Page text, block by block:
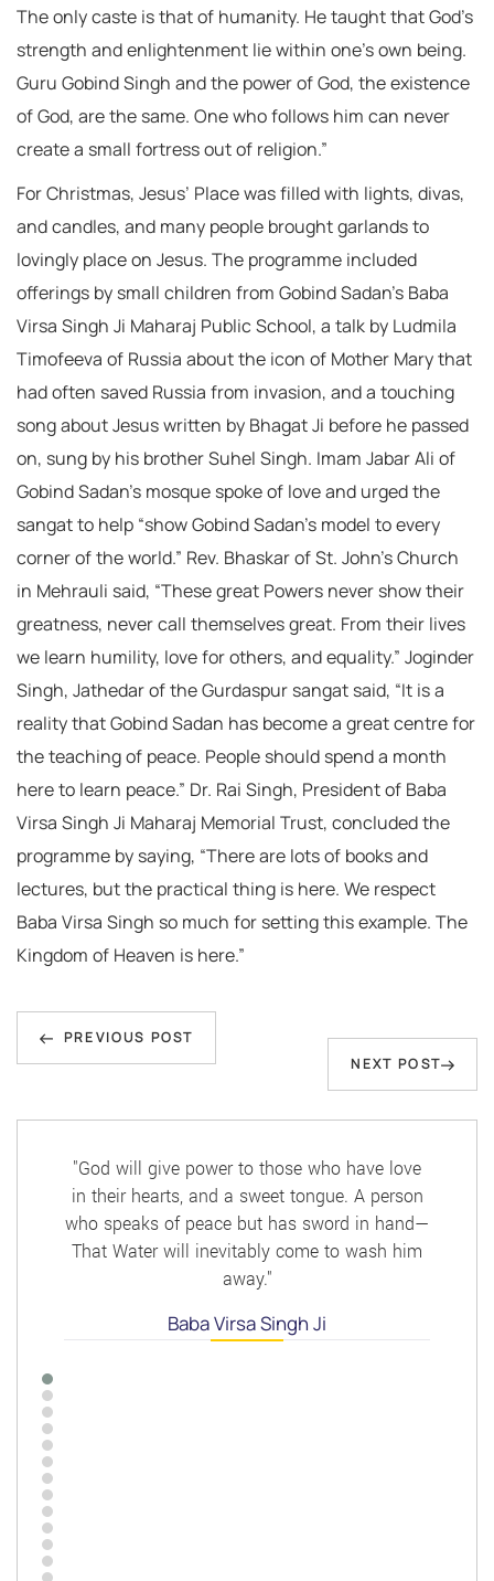
The only caste is that of humanity. He taught that God’s
strength and enlightenment lie within one’s own being.
Guru Gobind Singh and the power of God, the existence
of God, are the same. One who follows him can never
create a small fortress out of religion.”
For Christmas, Jesus’ Place was filled with lights, divas,
and candles, and many people brought garlands to
lovingly place on Jesus. The programme included
offerings by small children from Gobind Sadan’s Baba
Virsa Singh Ji Maharaj Public School, a talk by Ludmila
Timofeeva of Russia about the icon of Mother Mary that
had often saved Russia from invasion, and a touching
song about Jesus written by Bhagat Ji before he passed
on, sung by his brother Suhel Singh. Imam Jabar Ali of
Gobind Sadan’s mosque spoke of love and urged the
sangat to help “show Gobind Sadan’s model to every
corner of the world.” Rev. Bhaskar of St. John’s Church
in Mehrauli said, “These great Powers never show their
greatness, never call themselves great. From their lives
we learn humility, love for others, and equality.” Joginder
Singh, Jathedar of the Gurdaspur sangat said, “It is a
reality that Gobind Sadan has become a great centre for
the teaching of peace. People should spend a month
here to learn peace.” Dr. Rai Singh, President of Baba
Virsa Singh Ji Maharaj Memorial Trust, concluded the
programme by saying, “There are lots of books and
lectures, but the practical thing is here. We respect
Baba Virsa Singh so much for setting this example. The
Kingdom of Heaven is here.”
Post
navigation
Previous
Post
PREVIOUS POST
Next
Post
NEXT POST
"God will give power to those who have love
in their hearts, and a sweet tongue. A person
who speaks of peace but has sword in hand—
That Water will inevitably come to wash him
away."
Baba Virsa Singh Ji